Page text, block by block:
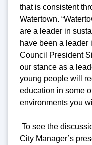
that is consistent
Watertown.
are a leader in
have been a leader
Council President
our stance as a
young people will
education in some
environments you
To see the
City Manager’s